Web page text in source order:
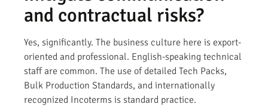
and contractual risks?
Yes, significantly. The business culture here is export-
oriented and professional. English-speaking technical
staff are common. The use of detailed Tech Packs,
Bulk Production Standards, and internationally
recognized Incoterms is standard practice.